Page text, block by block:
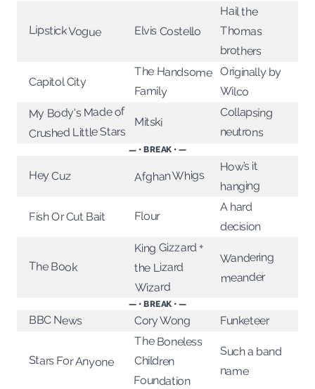
Lipstick Vogue Elvis Costello
Hail the
Thomas
brothers
Capitol City
The Handsome
Family
Originally by
Wilco
My Body's Made of
Crushed Little Stars
Mitski
Collapsing
neutrons
— • BREAK • —
Hey Cuz Afghan Whigs
How’s it
hanging
Fish Or Cut Bait Flour
A hard
decision
The Book
King Gizzard +
the Lizard
Wizard
Wandering
meander
— • BREAK • —
BBC News Cory Wong Funketeer
Stars For Anyone
The Boneless
Children
Foundation
Such a band
name